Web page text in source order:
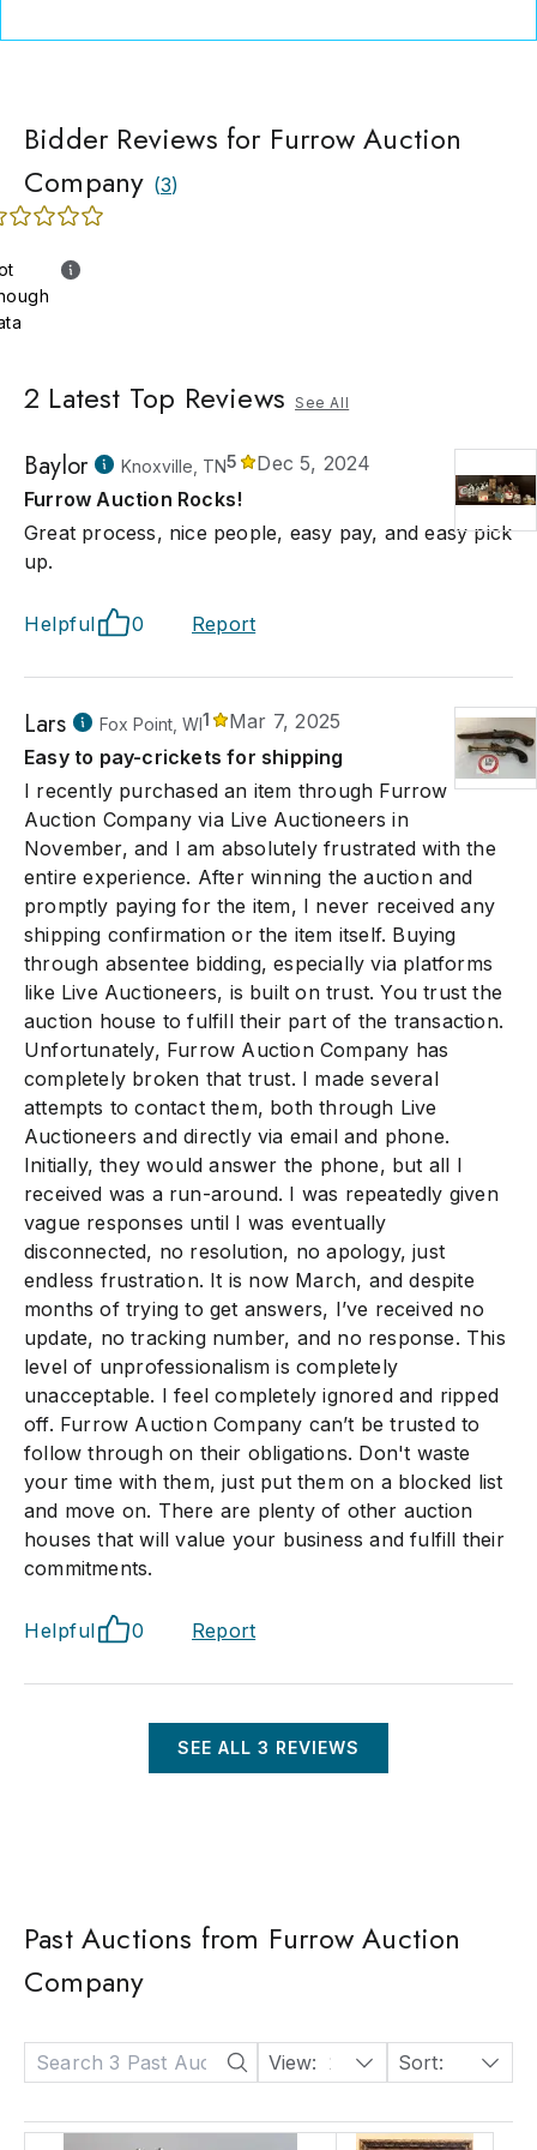
Bidder Reviews for Furrow Auction
Company (3)
2 Latest Top Reviews See All
Baylor Knoxville, TN5
Dec 5, 2024
Furrow Auction Rocks!
Great process, nice people, easy pay, and easy pick
up.
Helpful 0 Report
Lars Fox Point, WI1
Mar 7, 2025
Easy to pay-crickets for shipping
I recently purchased an item through Furrow
Auction Company via Live Auctioneers in
November, and I am absolutely frustrated with the
entire experience. After winning the auction and
promptly paying for the item, I never received any
shipping confirmation or the item itself. Buying
through absentee bidding, especially via platforms
like Live Auctioneers, is built on trust. You trust the
auction house to fulfill their part of the transaction.
Unfortunately, Furrow Auction Company has
completely broken that trust. I made several
attempts to contact them, both through Live
Auctioneers and directly via email and phone.
Initially, they would answer the phone, but all I
received was a run-around. I was repeatedly given
vague responses until I was eventually
disconnected, no resolution, no apology, just
endless frustration. It is now March, and despite
months of trying to get answers, I’ve received no
update, no tracking number, and no response. This
level of unprofessionalism is completely
unacceptable. I feel completely ignored and ripped
off. Furrow Auction Company can’t be trusted to
follow through on their obligations. Don't waste
your time with them, just put them on a blocked list
and move on. There are plenty of other auction
houses that will value your business and fulfill their
commitments.
Helpful 0 Report
SEE ALL 3 REVIEWS
Past Auctions from Furrow Auction
Company
View: 24 Sort: Date: Descending